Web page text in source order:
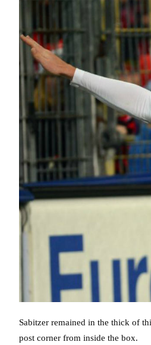
Sabitzer remained in the thick of
post corner from inside the box.